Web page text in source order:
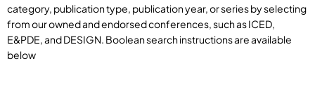
category, publication type, publication year, or series by selecting
from our owned and endorsed conferences, such as ICED,
E&PDE, and DESIGN. Boolean search instructions are available
below